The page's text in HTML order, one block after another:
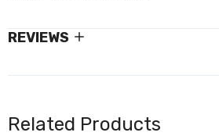
REVIEWS
Related Products